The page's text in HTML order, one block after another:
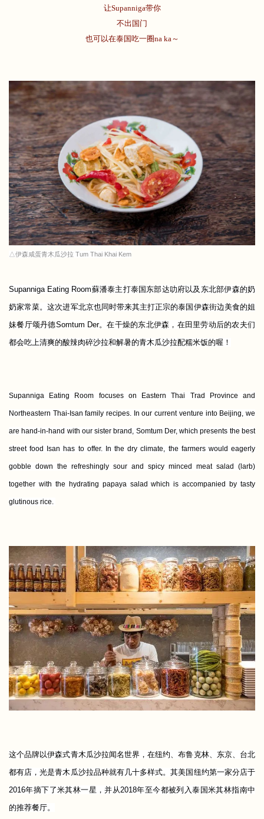
让Supanniga带你
不出国门
也可以在泰国吃一圈na ka～
△伊森咸蛋青木瓜沙拉 Tum Thai Khai Kem
Supanniga Eating Room蘇潘泰主打泰国东部达叻府以及东北部伊森的奶
奶家常菜。这次进军北京也同时带来其主打正宗的泰国伊森街边美食的姐
妹餐厅颂丹德Somtum Der。在干燥的东北伊森，在田里劳动后的农夫们
都会吃上清爽的酸辣肉碎沙拉和解暑的青木瓜沙拉配糯米饭的喔！
Supanniga Eating Room focuses on Eastern Thai Trad Province and
Northeastern Thai-Isan family recipes. In our current venture into Beijing, we
are hand-in-hand with our sister brand, Somtum Der, which presents the best
street food Isan has to offer. In the dry climate, the farmers would eagerly
gobble down the refreshingly sour and spicy minced meat salad (larb)
together with the hydrating papaya salad which is accompanied by tasty
glutinous rice.
这个品牌以伊森式青木瓜沙拉闻名世界，在纽约、布鲁克林、东京、台北
都有店，光是青木瓜沙拉品种就有几十多样式。其美国纽约第一家分店于
2016年摘下了米其林一星，并从2018年至今都被列入泰国米其林指南中
的推荐餐厅。